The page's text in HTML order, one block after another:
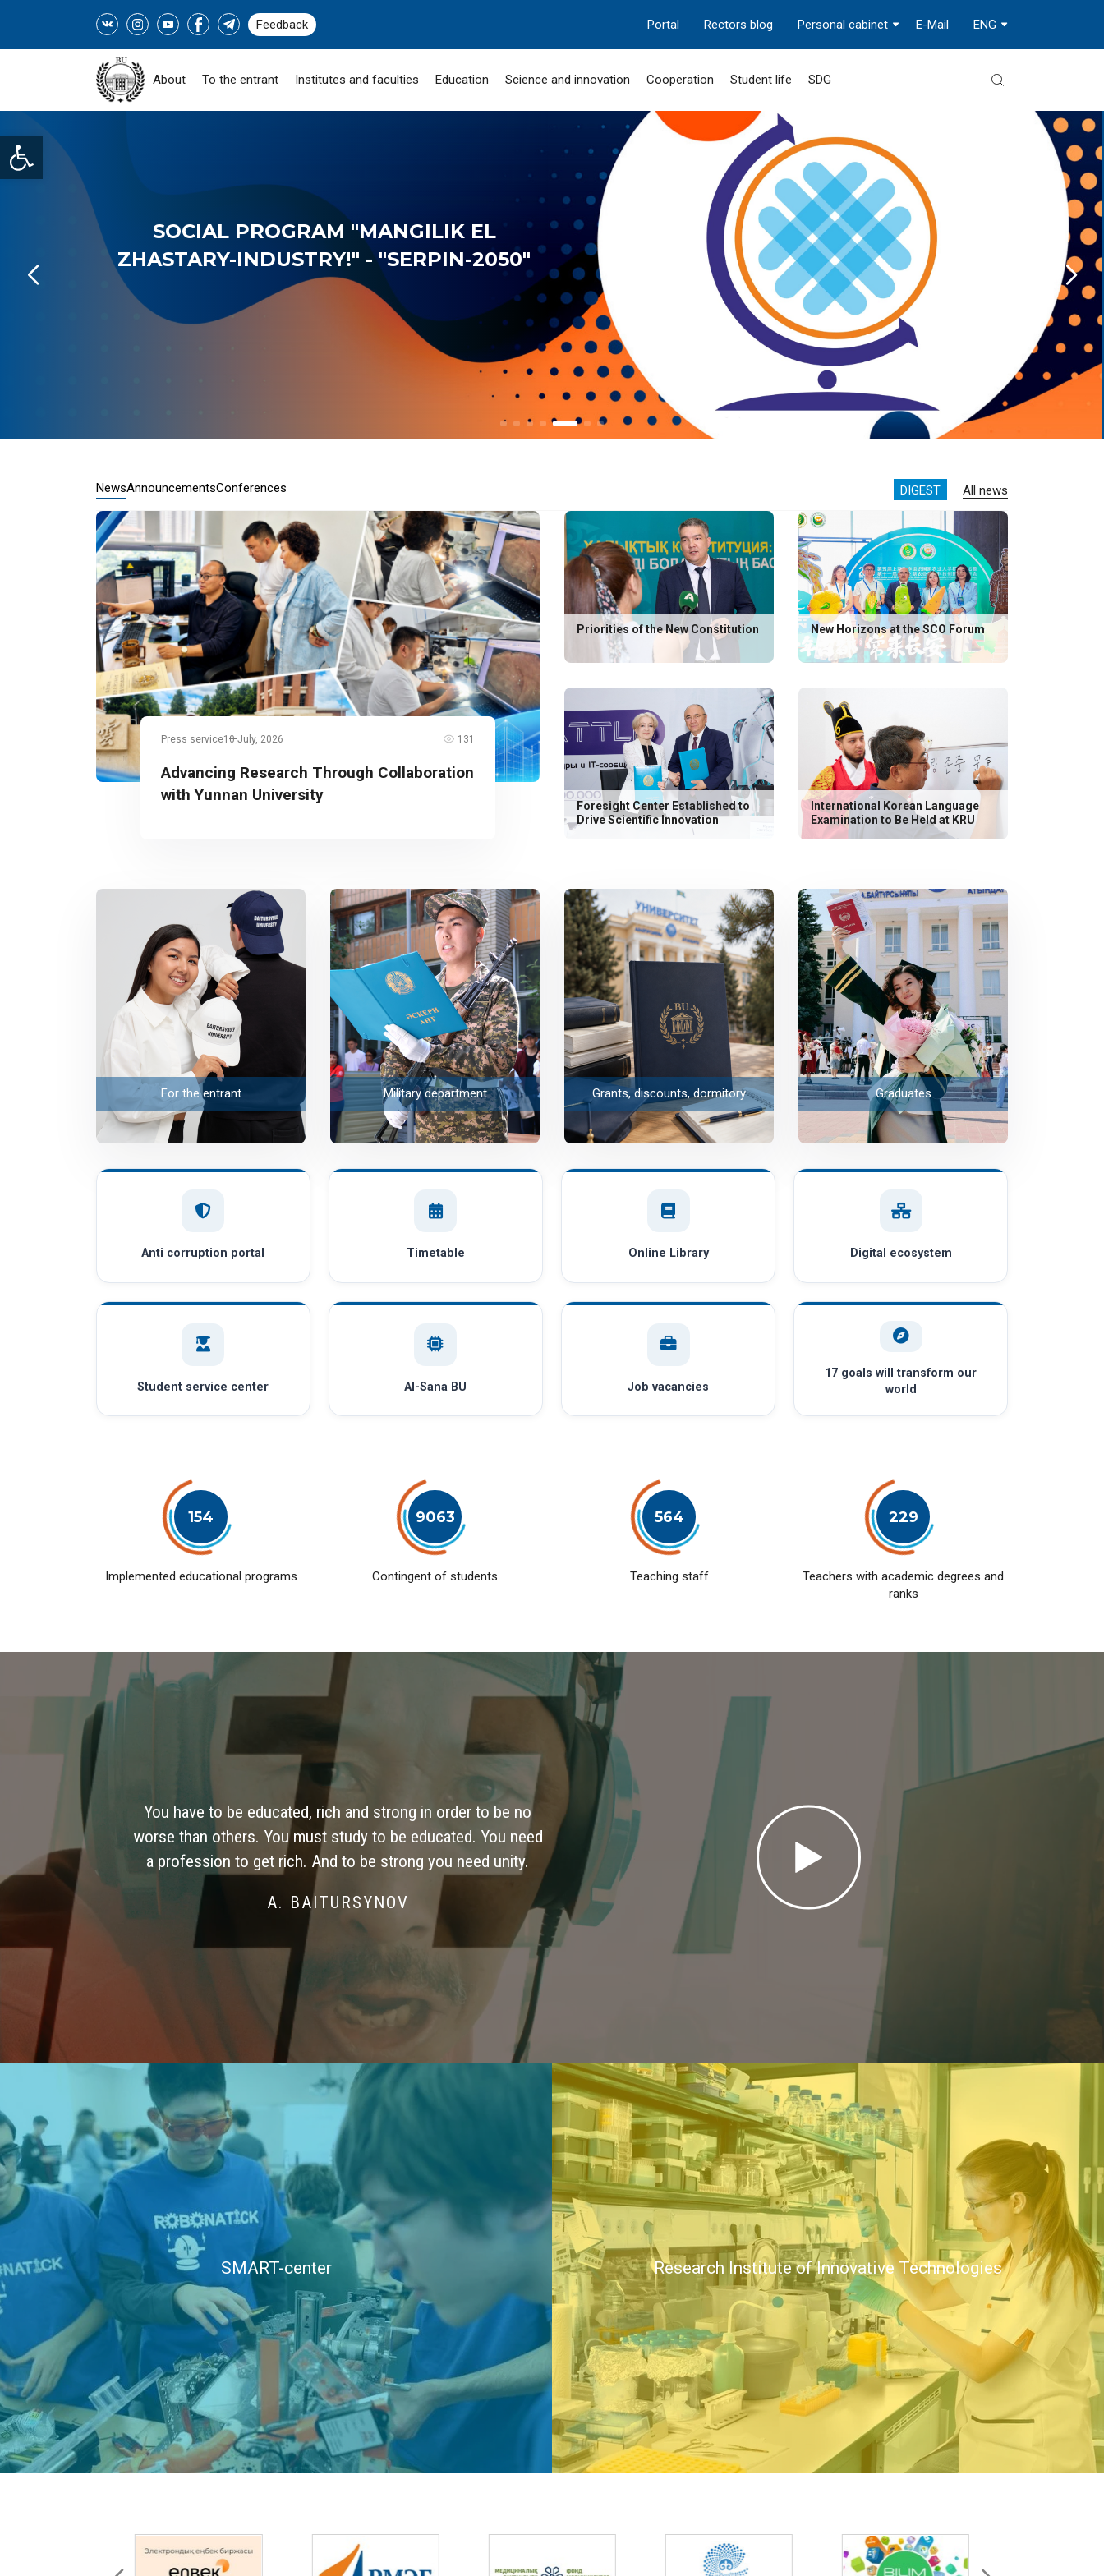
Open toolbar
Feedback ENG
E-Mail
Personal cabinet
Rectors blog
Portal
About To the entrant Institutes and faculties Education Science and innovation Cooperation Student life SDG
SOCIAL PROGRAM "MANGILIK EL
ZHASTARY-INDUSTRY!" - "SERPIN-2050"
NewsAnnouncementsConferences DIGEST All news
Press service10 July, 2026 131
Advancing Research Through Collaboration
with Yunnan University
Priorities of the New Constitution New Horizons at the SCO Forum
Foresight Center Established to
Drive Scientific Innovation
International Korean Language
Examination to Be Held at KRU
For the entrant Military department Grants, discounts, dormitory Graduates
Anti corruption portal Timetable Online Library Digital ecosystem
Student service center AI-Sana BU Job vacancies
17 goals will transform our
world
154
Implemented educational programs
9063
Contingent of students
564
Teaching staff
229
Teachers with academic degrees and
ranks
You have to be educated, rich and strong in order to be no
worse than others. You must study to be educated. You need
a profession to get rich. And to be strong you need unity.
A. BAITURSYNOV
SMART-center Research Institute of Innovative Technologies